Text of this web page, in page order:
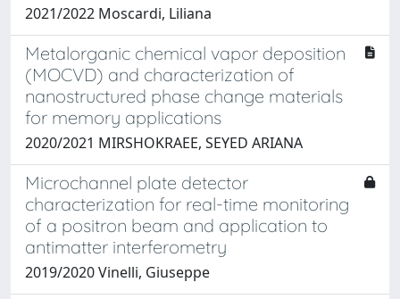
2021/2022 Moscardi, Liliana
Metalorganic chemical vapor deposition
(MOCVD) and characterization of
nanostructured phase change materials
for memory applications
2020/2021 MIRSHOKRAEE, SEYED ARIANA
Microchannel plate detector
characterization for real-time monitoring
of a positron beam and application to
antimatter interferometry
2019/2020 Vinelli, Giuseppe